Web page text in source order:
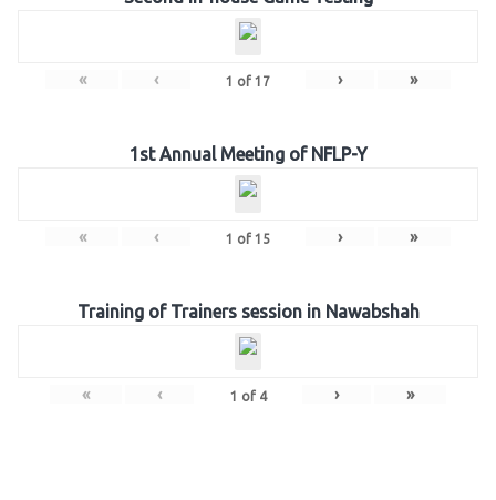
« ‹ 1 of 17 › »
1st Annual Meeting of NFLP-Y
« ‹ 1 of 15 › »
Training of Trainers session in Nawabshah
« ‹ 1 of 4 › »